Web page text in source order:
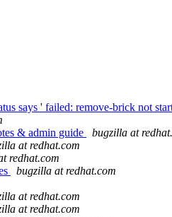
says ' failed: remove-brick not
& admin guide
bugzilla at
at redhat.com
redhat.com
bugzilla at redhat.com
at redhat.com
at redhat.com